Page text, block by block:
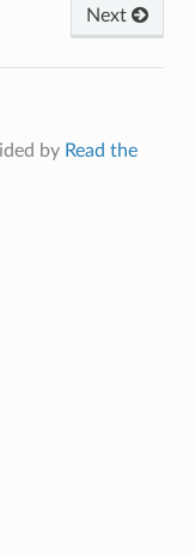
Next
by Read the